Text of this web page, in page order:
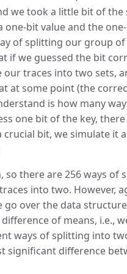
we took a little bit of the
bit value and the
of splitting our group
if we guessed the bit
traces into two sets,
at some point (the
is how many
one bit of the key,
bit, we simulate it
there are 256 ways of
into two. However,
go over the data
of means, i.e.,
ways of splitting into
significant difference